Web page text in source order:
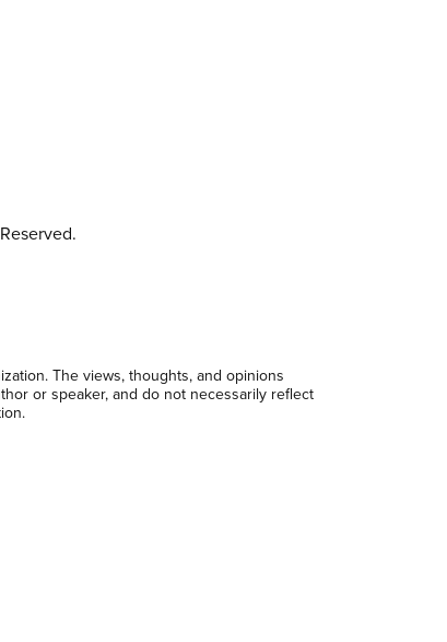
The views, thoughts, and opinions
or speaker, and do not necessarily reflect